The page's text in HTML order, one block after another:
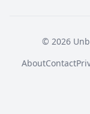
© 2026
AboutContact